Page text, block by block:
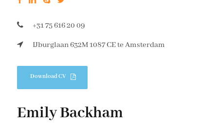
+31 75 616 20 09
IJburglaan 632M 1087 CE te Amsterdam
Download CV
Emily Backham